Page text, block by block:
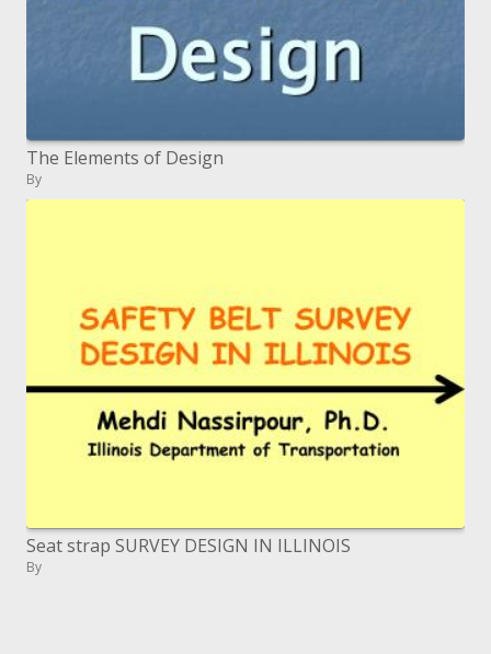
The Elements of Design
By
Seat strap SURVEY DESIGN IN ILLINOIS
By